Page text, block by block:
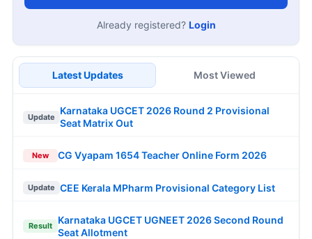
Already registered? Login
Latest Updates Most Viewed
Update
Karnataka UGCET 2026 Round 2 Provisional
Seat Matrix Out
New CG Vyapam 1654 Teacher Online Form 2026
Update CEE Kerala MPharm Provisional Category List
Result
Karnataka UGCET UGNEET 2026 Second Round
Seat Allotment